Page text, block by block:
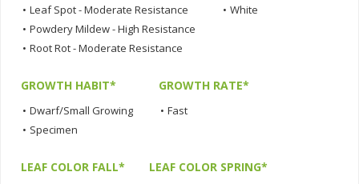
• Leaf Spot - Moderate Resistance
• Powdery Mildew - High Resistance
• Root Rot - Moderate Resistance
• White
GROWTH HABIT*
• Dwarf/Small Growing
• Specimen
GROWTH RATE*
• Fast
LEAF COLOR FALL* LEAF COLOR SPRING*